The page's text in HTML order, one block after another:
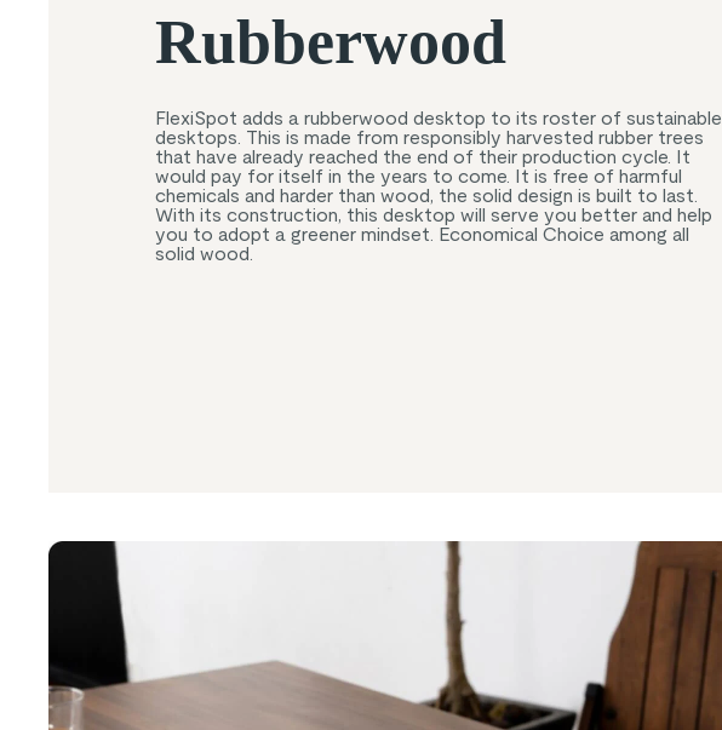
Rubberwood
FlexiSpot adds a rubberwood desktop to its roster of sustainable
desktops. This is made from responsibly harvested rubber trees
that have already reached the end of their production cycle. It
would pay for itself in the years to come. It is free of harmful
chemicals and harder than wood, the solid design is built to last.
With its construction, this desktop will serve you better and help
you to adopt a greener mindset. Economical Choice among all
solid wood.